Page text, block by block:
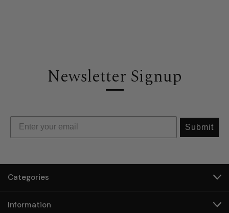
Newsletter Signup
Submit
Categories
Information